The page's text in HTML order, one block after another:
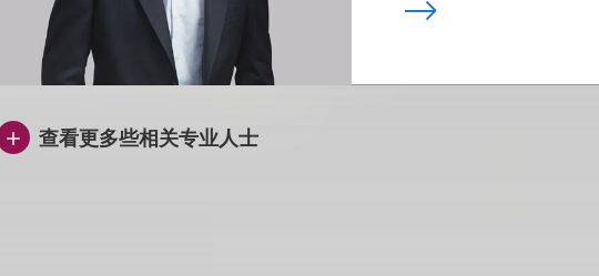
查看更多些相关专业人士